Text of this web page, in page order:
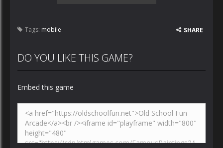
Tags: mobile SHARE
DO YOU LIKE THIS GAME?
Embed this game